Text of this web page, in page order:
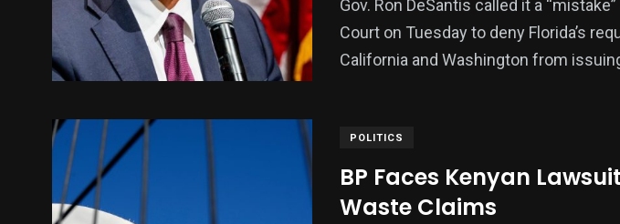
Gov. Ron DeSantis called it a
Court on Tuesday to deny Florida’s
California and Washington from
POLITICS
BP Faces Kenyan
Waste Claims